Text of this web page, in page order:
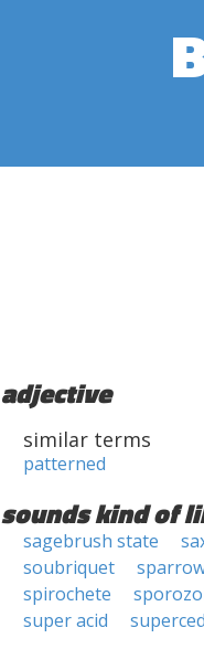
adjective
similar terms
patterned
sounds kind of
sagebrush state
soubriquet
spirochete
super acid